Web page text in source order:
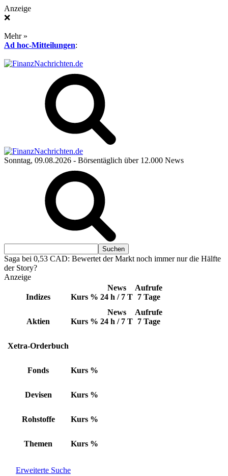
Anzeige
❌
Mehr »
Ad hoc-Mitteilungen:
Sonntag, 09.08.2026 - Börsentäglich über 12.000 News
Saga bei 0,53 CAD: Bewertet der Markt noch immer nur die Hälfte
der Story?
Anzeige
Indizes Kurs %
News
24 h / 7 T
Aufrufe
7 Tage
Aktien Kurs %
News
24 h / 7 T
Aufrufe
7 Tage
Xetra-Orderbuch
Fonds Kurs %
Devisen Kurs %
Rohstoffe Kurs %
Themen Kurs %
Erweiterte Suche